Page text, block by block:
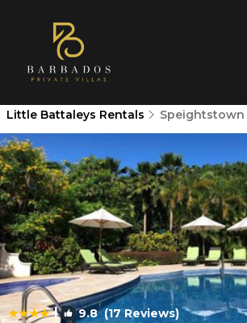
Little Battaleys Rentals Speightstown
| 9.8(17 Reviews)